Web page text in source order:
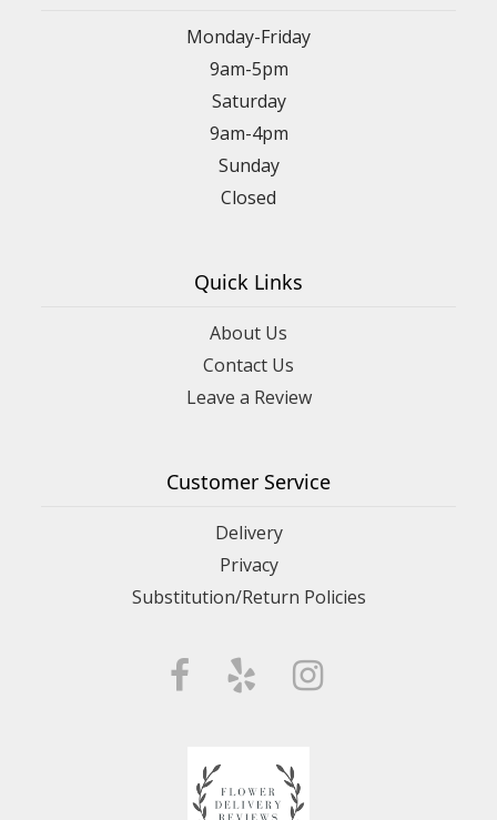
Monday-Friday
9am-5pm
Saturday
9am-4pm
Sunday
Closed
Quick Links
About Us
Contact Us
Leave a Review
Customer Service
Delivery
Privacy
Substitution/Return Policies